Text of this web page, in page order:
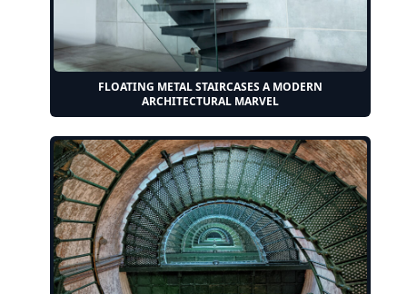
FLOATING METAL STAIRCASES A MODERN
ARCHITECTURAL MARVEL